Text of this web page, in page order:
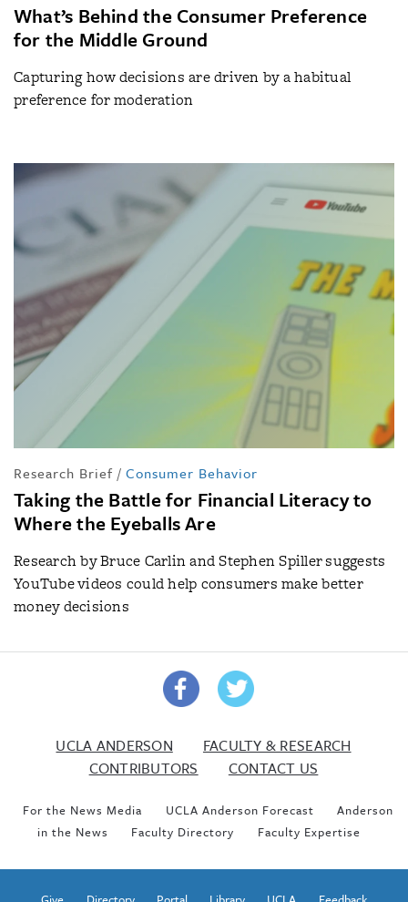
What’s Behind the Consumer Preference
for the Middle Ground
Capturing how decisions are driven by a habitual
preference for moderation
Research Brief / Consumer Behavior
Taking the Battle for Financial Literacy to
Where the Eyeballs Are
Research by Bruce Carlin and Stephen Spiller suggests
YouTube videos could help consumers make better
money decisions
UCLA ANDERSON
FACULTY & RESEARCH
CONTRIBUTORS
CONTACT US
For the News Media UCLA Anderson Forecast
Anderson
in the News
Faculty Directory Faculty Expertise